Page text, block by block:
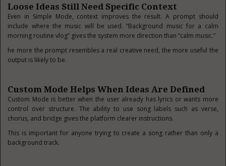
Loose Ideas Still Need Specific Context
Even in Simple Mode, context improves the result. A prompt should
include where the music will be used. “Background music for a calm
morning routine vlog” gives the system more direction than “calm music.”
he more the prompt resembles a real creative need, the more useful the
output is likely to be.
Custom Mode Helps When Ideas Are Defined
Custom Mode is better when the user already has lyrics or wants more
control over structure. The ability to use song labels such as verse,
chorus, and bridge gives the platform clearer instructions.
This is important for anyone trying to create a song rather than only a
background track.